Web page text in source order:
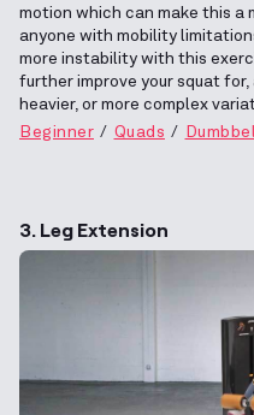
motion which can make this a
anyone with mobility
more instability with this
further improve your squat
heavier, or more complex
Beginner
Quads
3. Leg Extension